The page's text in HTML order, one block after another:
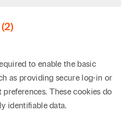
to enable the basic
as providing secure log-in or
These cookies do
identifiable data.